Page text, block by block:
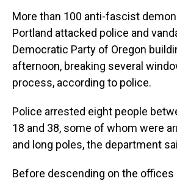
More than 100 anti-fascist
Portland attacked police and
Democratic Party of Oregon
afternoon, breaking several
process, according to police.
Police arrested eight people
18 and 38, some of whom were
and long poles, the department
Before descending on the offices